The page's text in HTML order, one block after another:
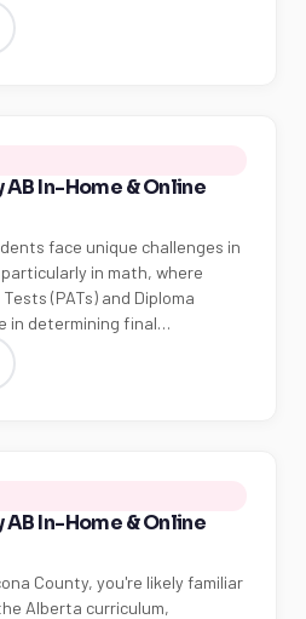
In-Home & Online
face unique challenges in
in math, where
(PATs) and Diploma
in determining final…
In-Home & Online
County, you're likely familiar
Alberta curriculum,